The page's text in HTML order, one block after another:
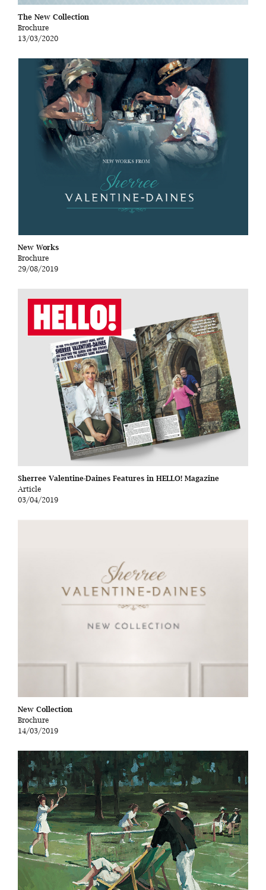
The New Collection
Brochure
13/03/2020
New Works
Brochure
29/08/2019
Sherree Valentine-Daines Features in HELLO! Magazine
Article
03/04/2019
New Collection
Brochure
14/03/2019